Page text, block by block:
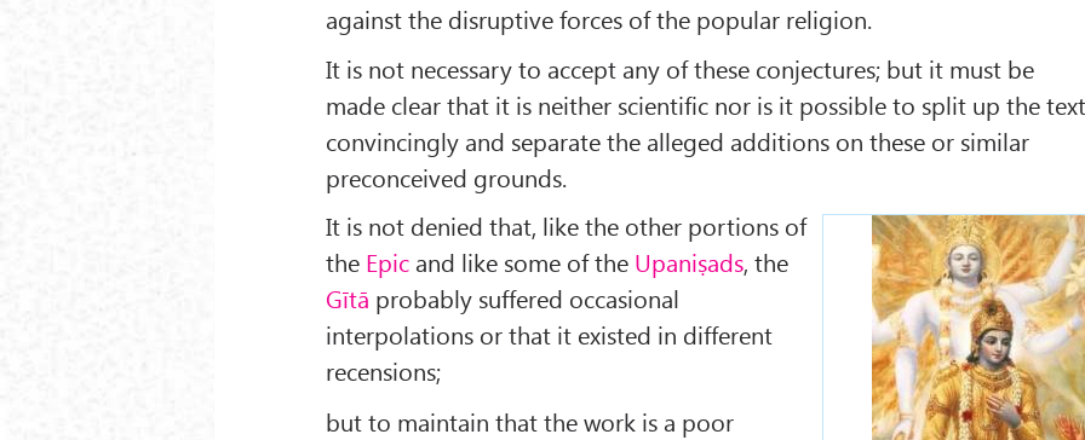
against the disruptive forces of the popular religion.
It is not necessary to accept any of these conjectures; but it must be
made clear that it is neither scientific nor is it possible to split up the
convincingly and separate the alleged additions on these or similar
preconceived grounds.
It is not denied that, like the other portions of
the Epic and like some of the Upaniṣads, the
Gītā probably suffered occasional
interpolations or that it existed in different
recensions;
but to maintain that the work is a poor